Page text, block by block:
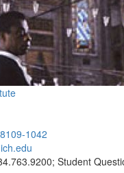
1042
Office: 734.763.9200;
Student